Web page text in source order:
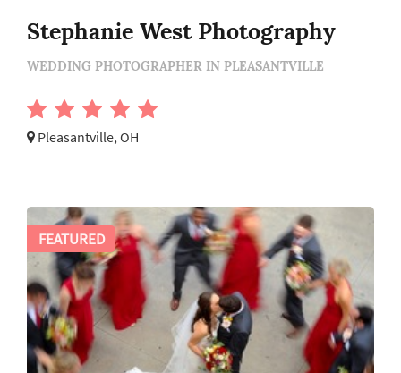
Stephanie West Photography
WEDDING PHOTOGRAPHER IN PLEASANTVILLE
Pleasantville, OH
FEATURED